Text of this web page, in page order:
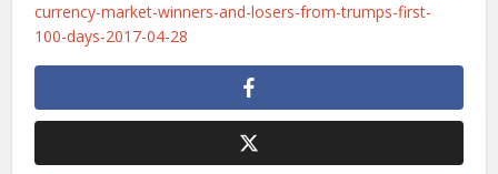
currency-market-winners-and-losers-from-trumps-first-
100-days-2017-04-28